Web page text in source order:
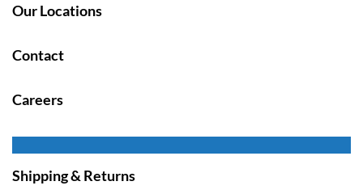
Our Locations
Contact
Careers
Shipping & Returns